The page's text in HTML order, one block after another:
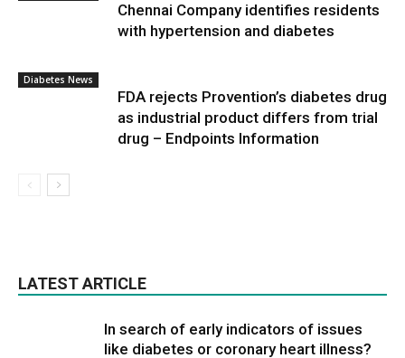
Chennai Company identifies residents
with hypertension and diabetes
Diabetes News
FDA rejects Provention’s diabetes drug
as industrial product differs from trial
drug – Endpoints Information
LATEST ARTICLE
In search of early indicators of issues
like diabetes or coronary heart illness?